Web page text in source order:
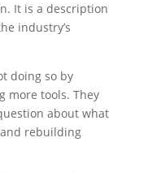
It is a description
industry’s
doing so by
more tools. They
about what
rebuilding